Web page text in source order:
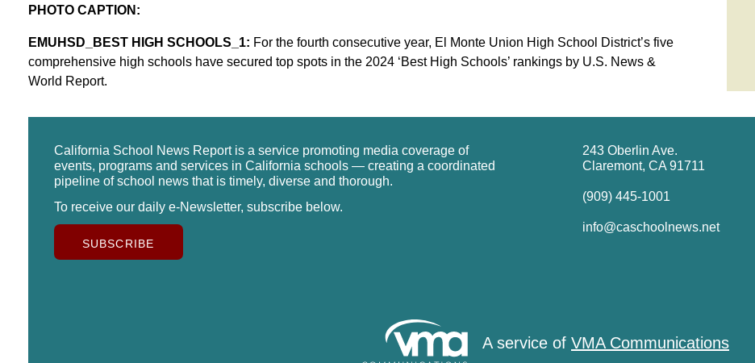
PHOTO CAPTION:
EMUHSD_BEST HIGH SCHOOLS_1: For the fourth consecutive year, El Monte Union High School District’s five
comprehensive high schools have secured top spots in the 2024 ‘Best High Schools’ rankings by U.S. News &
World Report.
California School News Report is a service promoting media coverage of
events, programs and services in California schools — creating a coordinated
pipeline of school news that is timely, diverse and thorough.
To receive our daily e-Newsletter, subscribe below.
SUBSCRIBE
243 Oberlin Ave.
Claremont, CA 91711
(909) 445-1001
info@caschoolnews.net
A service of VMA Communications